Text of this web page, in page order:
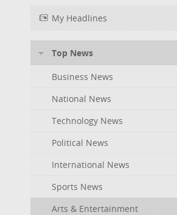
My Headlines
Top News
Business News
National News
Technology News
Political News
International News
Sports News
Arts & Entertainment